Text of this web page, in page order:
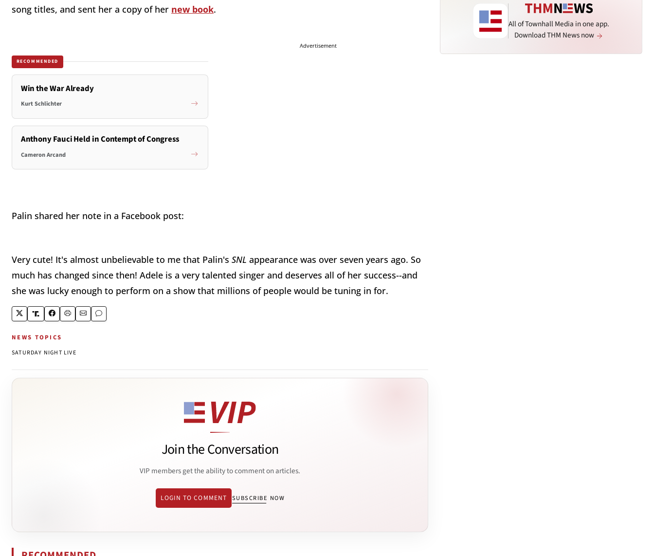
song titles, and sent her a copy of her new book.
RECOMMENDED
Win the War Already
Kurt Schlichter
Anthony Fauci Held in Contempt of Congress
Cameron Arcand
Advertisement
Palin shared her note in a Facebook post:
Very cute! It's almost unbelievable to me that Palin's SNL appearance was over seven years ago. So
much has changed since then! Adele is a very talented singer and deserves all of her success--and
she was lucky enough to perform on a show that millions of people would be tuning in for.
NEWS TOPICS
SATURDAY NIGHT LIVE
Join the Conversation
VIP members get the ability to comment on articles.
LOGIN TO COMMENT SUBSCRIBE NOW
All of Townhall Media in one app.
Download THM News now